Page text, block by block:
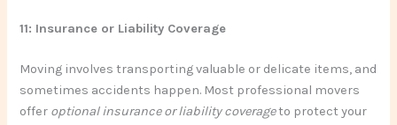
11: Insurance or Liability Coverage
Moving involves transporting valuable or delicate items, and
sometimes accidents happen. Most professional movers
offer optional insurance or liability coverageto protect your